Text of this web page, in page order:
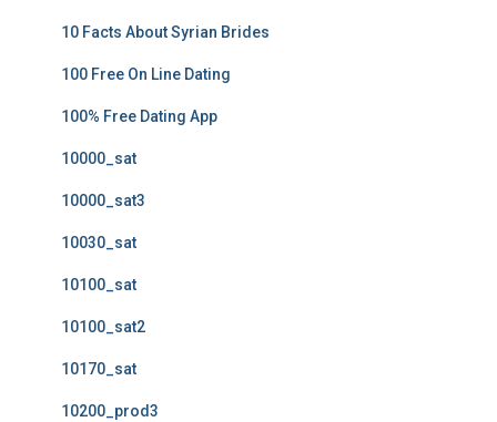
10 Facts About Syrian Brides
100 Free On Line Dating
100% Free Dating App
10000_sat
10000_sat3
10030_sat
10100_sat
10100_sat2
10170_sat
10200_prod3